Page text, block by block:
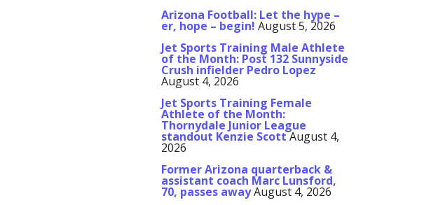
Arizona Football: Let the hype –
er, hope – begin! August 5, 2026
Jet Sports Training Male Athlete
of the Month: Post 132 Sunnyside
Crush infielder Pedro Lopez
August 4, 2026
Jet Sports Training Female
Athlete of the Month:
Thornydale Junior League
standout Kenzie ScottAugust 4,
2026
Former Arizona quarterback &
assistant coach Marc Lunsford,
70, passes awayAugust 4, 2026